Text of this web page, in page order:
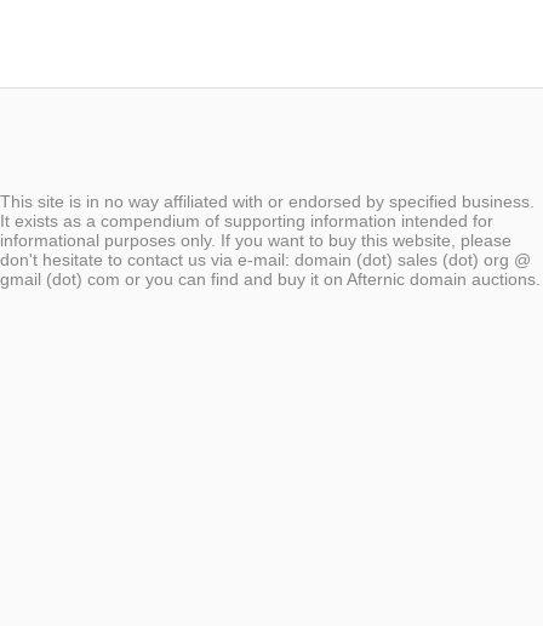
This site is in no way affiliated with or endorsed by specified business.
It exists as a compendium of supporting information intended for
informational purposes only. If you want to buy this website, please
don't hesitate to contact us via e-mail: domain (dot) sales (dot) org @
gmail (dot) com or you can find and buy it on Afternic domain auctions.